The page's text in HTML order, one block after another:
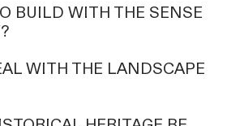
BUILD WITH THE SENSE
WITH THE LANDSCAPE